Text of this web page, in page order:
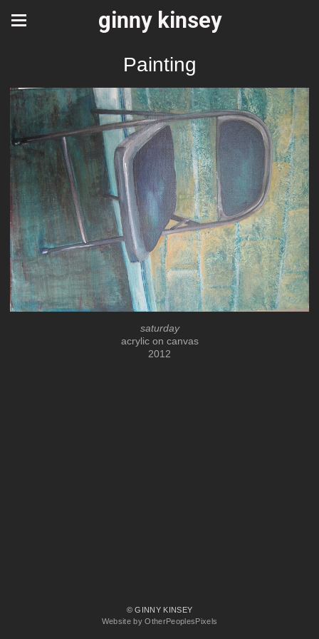
ginny kinsey
Painting
saturday
acrylic on canvas
2012
© GINNY KINSEY
Website by OtherPeoplesPixels